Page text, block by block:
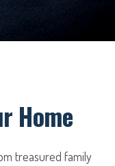
Home
treasured family